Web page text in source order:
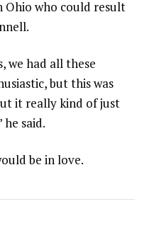
Ohio who could result
we had all these
but this was
it really kind of just
he said.
be in love.